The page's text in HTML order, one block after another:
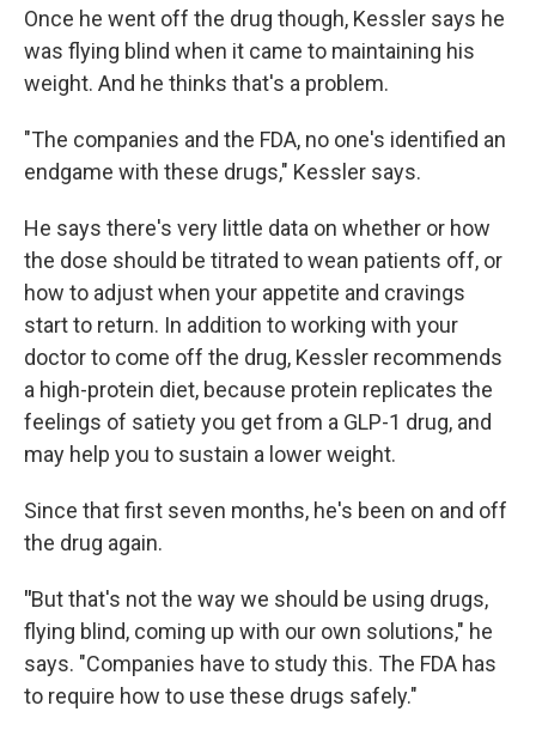
Once he went off the drug though, Kessler says he
was flying blind when it came to maintaining his
weight. And he thinks that's a problem.
"The companies and the FDA, no one's identified an
endgame with these drugs," Kessler says.
He says there's very little data on whether or how
the dose should be titrated to wean patients off, or
how to adjust when your appetite and cravings
start to return. In addition to working with your
doctor to come off the drug, Kessler recommends
a high-protein diet, because protein replicates the
feelings of satiety you get from a GLP-1 drug, and
may help you to sustain a lower weight.
Since that first seven months, he's been on and off
the drug again.
"But that's not the way we should be using drugs,
flying blind, coming up with our own solutions," he
says. "Companies have to study this. The FDA has
to require how to use these drugs safely."